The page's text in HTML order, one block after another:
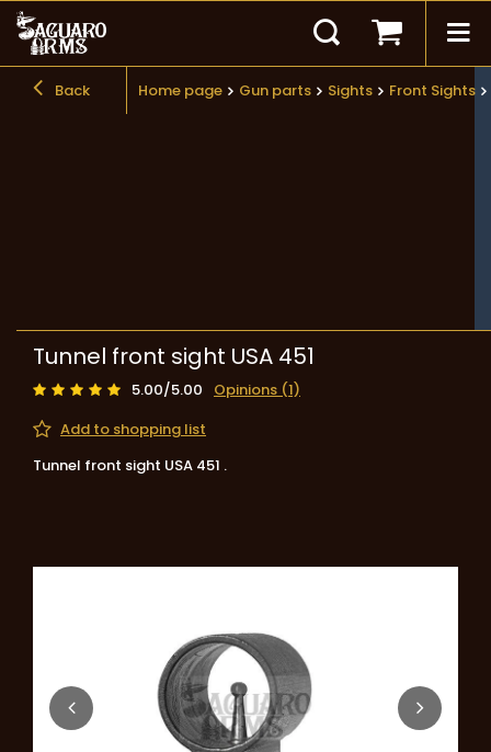
Back Home page Gun parts Sights Front Sights
Tunnel front sight USA 451
5.00/5.00
Opinions (1)
Add to shopping list
Tunnel front sight USA 451 .